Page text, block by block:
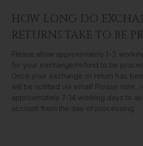
HOW LONG DO
RETURNS TAKE TO BE
Please allow approximately 1-3
for your exchange/refund to be
Once your exchange or return has
will be notified via email! Please note,
approximately 7-14 working days to
account from the day of processing.